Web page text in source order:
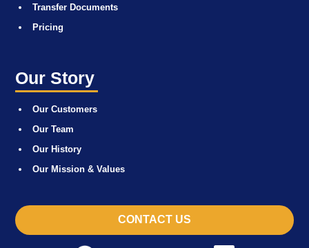
Transfer Documents
Pricing
Our Story
Our Customers
Our Team
Our History
Our Mission & Values
CONTACT US